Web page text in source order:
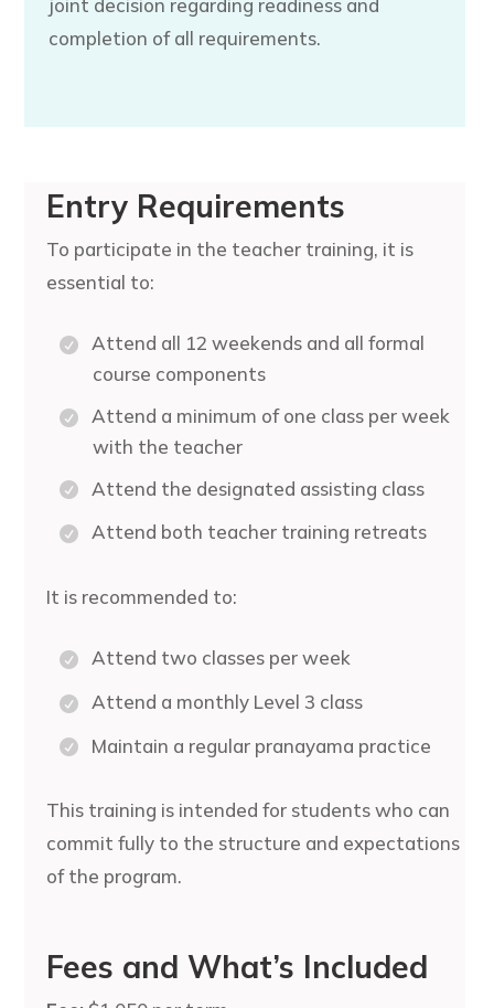
joint decision regarding readiness and
completion of all requirements.
Entry Requirements
To participate in the teacher training, it is
essential to:
Attend all 12 weekends and all formal
course components
Attend a minimum of one class per week
with the teacher
Attend the designated assisting class
Attend both teacher training retreats
It is recommended to:
Attend two classes per week
Attend a monthly Level 3 class
Maintain a regular pranayama practice
This training is intended for students who can
commit fully to the structure and expectations
of the program.
Fees and What’s Included